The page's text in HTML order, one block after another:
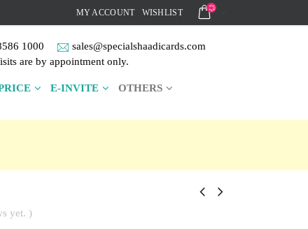
MY ACCOUNT WISHLIST
1000
sales@specialshaadicards.com
are by appointment only.
E-INVITE OTHERS
yet. )